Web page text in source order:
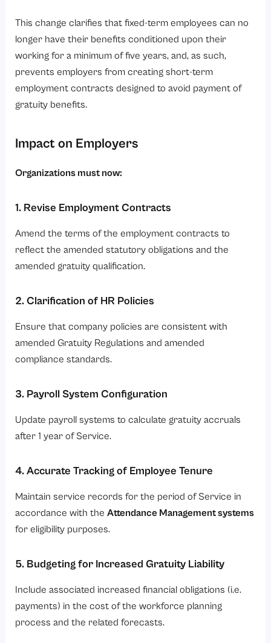
This change clarifies that fixed-term employees can no
longer have their benefits conditioned upon their
working for a minimum of five years, and, as such,
prevents employers from creating short-term
employment contracts designed to avoid payment of
gratuity benefits.
Impact on Employers
Organizations must now:
1. Revise Employment Contracts
Amend the terms of the employment contracts to
reflect the amended statutory obligations and the
amended gratuity qualification.
2. Clarification of HR Policies
Ensure that company policies are consistent with
amended Gratuity Regulations and amended
compliance standards.
3. Payroll System Configuration
Update payroll systems to calculate gratuity accruals
after 1 year of Service.
4. Accurate Tracking of Employee Tenure
Maintain service records for the period of Service in
accordance with theAttendance Management systems
for eligibility purposes.
5. Budgeting for Increased Gratuity Liability
Include associated increased financial obligations (i.e.
payments) in the cost of the workforce planning
process and the related forecasts.